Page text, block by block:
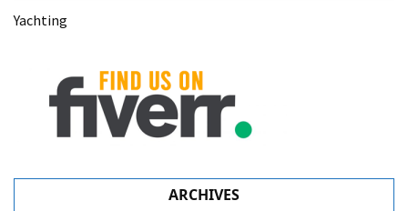
Yachting
ARCHIVES